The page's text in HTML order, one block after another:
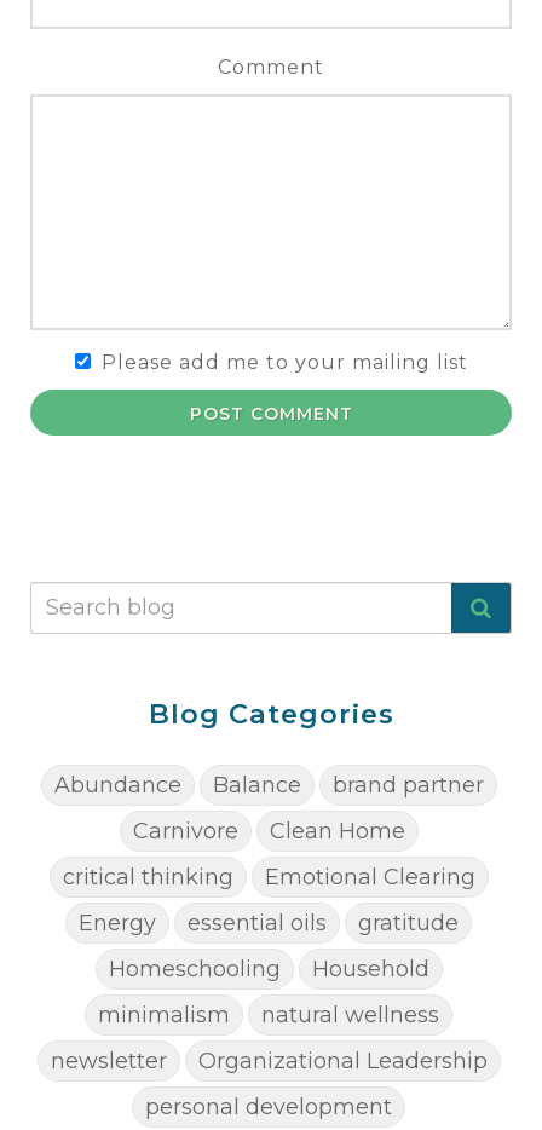
Comment
Please add me to your mailing list
POST COMMENT
Blog Categories
Abundance Balance
brand partner
Carnivore
Clean Home
critical thinking
Emotional Clearing
Energy
essential oils
gratitude
Homeschooling
Household
minimalism
natural wellness
newsletter
Organizational Leadership
personal development